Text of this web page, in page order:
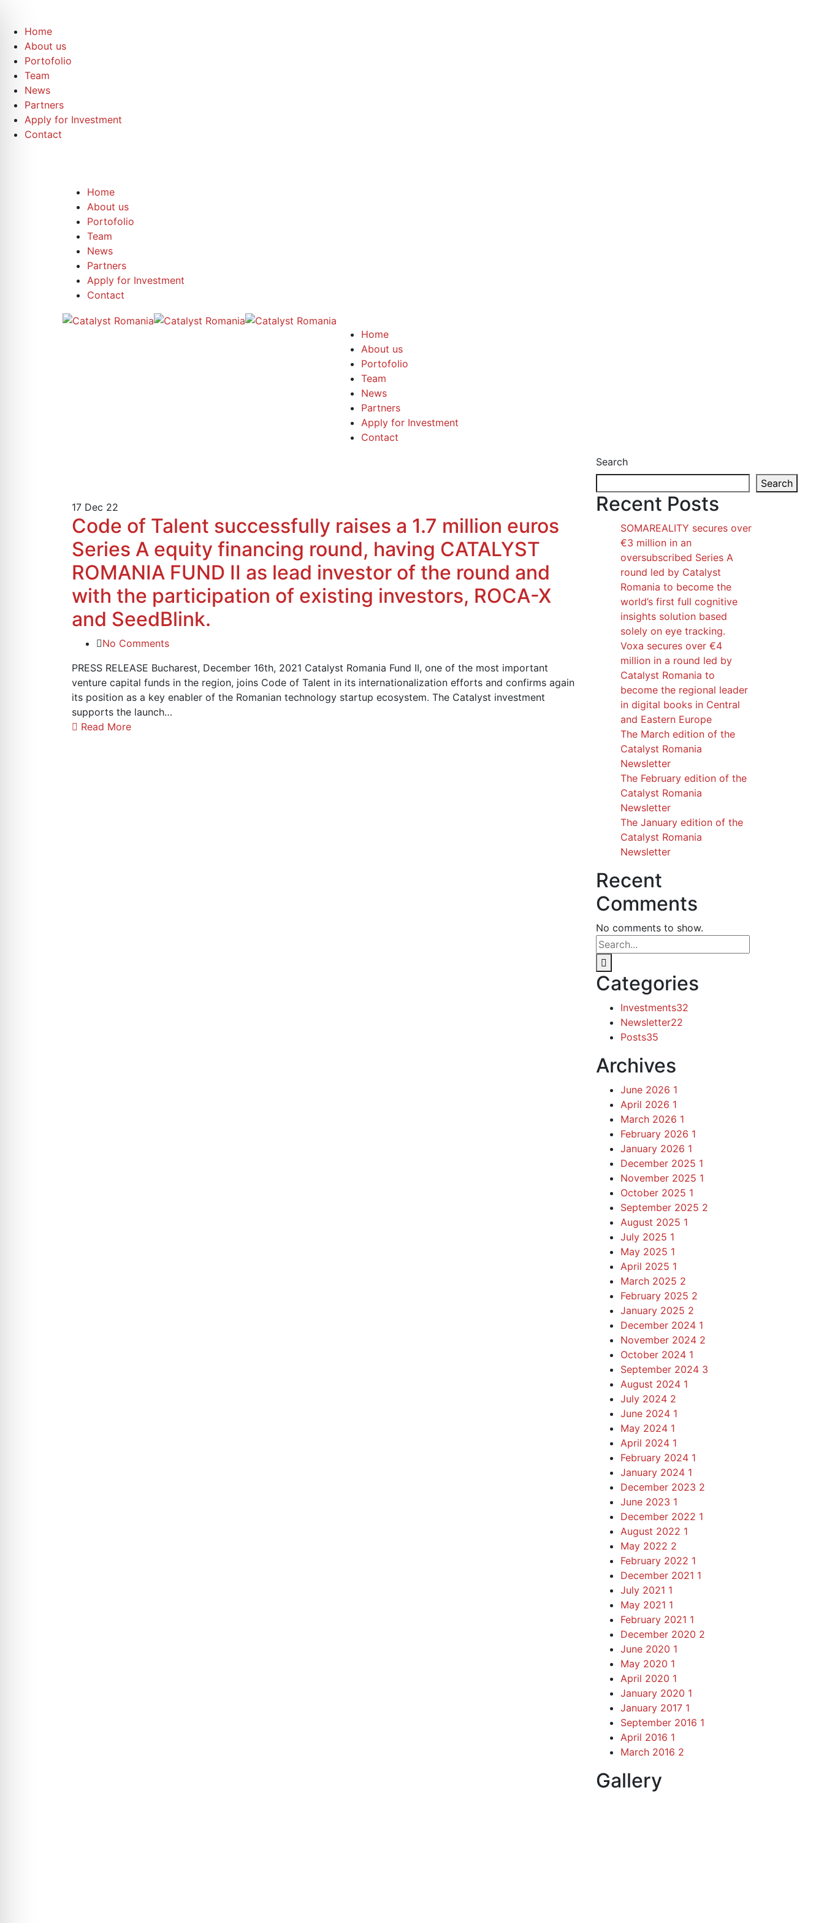
Home
About us
Portofolio
Team
News
Partners
Apply for Investment
Contact
Home
About us
Portofolio
Team
News
Partners
Apply for Investment
Contact
Home
About us
Portofolio
Team
News
Partners
Apply for Investment
Contact
17 Dec 22
Code of Talent successfully raises a 1.7 million euros
Series A equity financing round, having CATALYST
ROMANIA FUND II as lead investor of the round and
with the participation of existing investors, ROCA-X
and SeedBlink.
No Comments
PRESS RELEASE Bucharest, December 16th, 2021 Catalyst Romania Fund II, one of the most important
venture capital funds in the region, joins Code of Talent in its internationalization efforts and confirms again
its position as a key enabler of the Romanian technology startup ecosystem. The Catalyst investment
supports the launch…
Read More
Search
Search
Recent Posts
SOMAREALITY secures over
€3 million in an
oversubscribed Series A
round led by Catalyst
Romania to become the
world’s first full cognitive
insights solution based
solely on eye tracking.
Voxa secures over €4
million in a round led by
Catalyst Romania to
become the regional leader
in digital books in Central
and Eastern Europe
The March edition of the
Catalyst Romania
Newsletter
The February edition of the
Catalyst Romania
Newsletter
The January edition of the
Catalyst Romania
Newsletter
Recent
Comments
No comments to show.
Categories
Investments32
Newsletter22
Posts35
Archives
June 2026 1
April 2026 1
March 2026 1
February 2026 1
January 2026 1
December 2025 1
November 2025 1
October 2025 1
September 2025 2
August 2025 1
July 2025 1
May 2025 1
April 2025 1
March 2025 2
February 2025 2
January 2025 2
December 2024 1
November 2024 2
October 2024 1
September 2024 3
August 2024 1
July 2024 2
June 2024 1
May 2024 1
April 2024 1
February 2024 1
January 2024 1
December 2023 2
June 2023 1
December 2022 1
August 2022 1
May 2022 2
February 2022 1
December 2021 1
July 2021 1
May 2021 1
February 2021 1
December 2020 2
June 2020 1
May 2020 1
April 2020 1
January 2020 1
January 2017 1
September 2016 1
April 2016 1
March 2016 2
Gallery